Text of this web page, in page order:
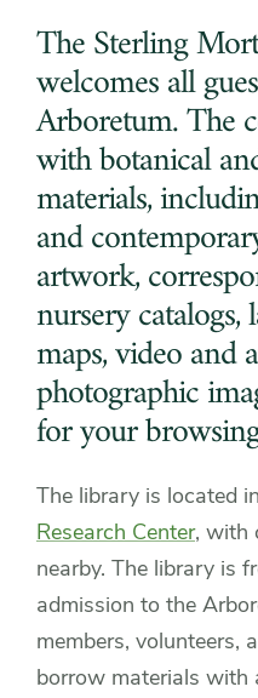
The Sterling
welcomes all
Arboretum. The
with botanical
materials,
and
artwork,
nursery catalogs,
maps, video and
photographic
for your
The library is located
Research Center, with
nearby. The library is
admission to the
members, volunteers,
borrow materials with